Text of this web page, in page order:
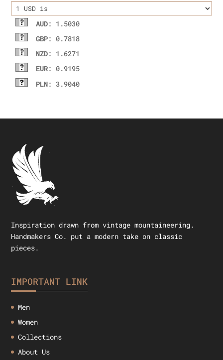
AUD: 1.5030
GBP: 0.7818
NZD: 1.6271
EUR: 0.9195
PLN: 3.9040
Inspiration drawn from vintage mountaineering.
Handmakers Co. put a modern take on classic
pieces.
IMPORTANT LINK
Men
Women
Collections
About Us